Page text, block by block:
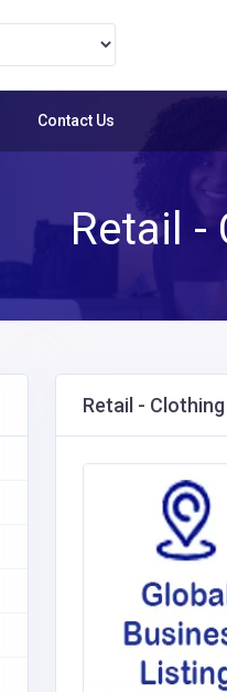
Contact Us
Retail -
Retail -